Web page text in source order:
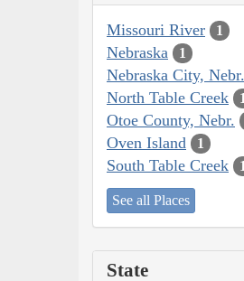
Missouri River 1
Nebraska 1
Nebraska City, Nebr.
North Table Creek
Otoe County, Nebr.
Oven Island 1
South Table Creek
See all Places
State